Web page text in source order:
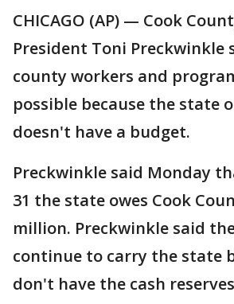
CHICAGO (AP) — Cook
President Toni Preckwinkle
county workers and
possible because the state
doesn't have a budget.
Preckwinkle said Monday
31 the state owes Cook
million. Preckwinkle said
continue to carry the state
don't have the cash